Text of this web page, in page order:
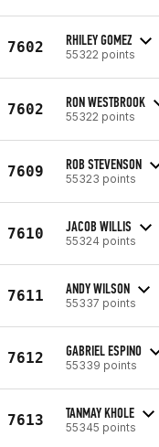
7602 RHILEY GOMEZ
55322 points
7602 RON WESTBROOK
55322 points
7609 ROB STEVENSON
55323 points
7610 JACOB WILLIS
55324 points
7611 ANDY WILSON
55337 points
7612 GABRIEL ESPINO
55339 points
7613 TANMAY KHOLE
55345 points